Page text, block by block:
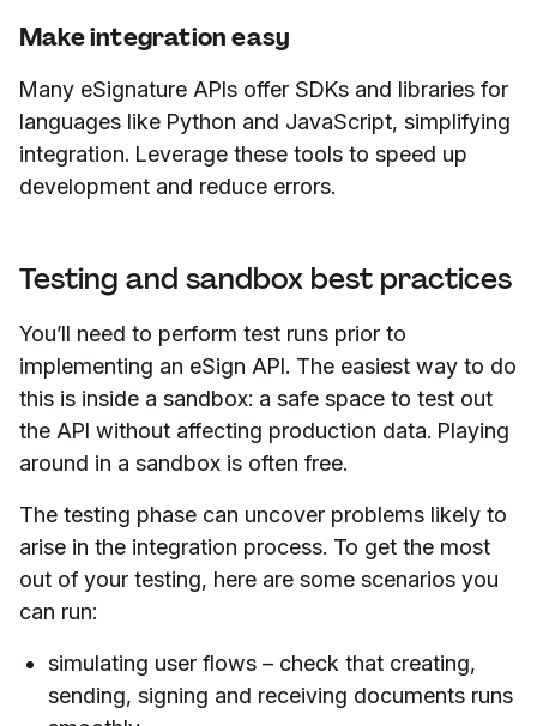
Make integration easy
Many eSignature APIs offer SDKs and libraries for
languages like Python and JavaScript, simplifying
integration. Leverage these tools to speed up
development and reduce errors.
Testing and sandbox best practices
You’ll need to perform test runs prior to
implementing an eSign API. The easiest way to do
this is inside a sandbox: a safe space to test out
the API without affecting production data. Playing
around in a sandbox is often free.
The testing phase can uncover problems likely to
arise in the integration process. To get the most
out of your testing, here are some scenarios you
can run:
simulating user flows – check that creating,
sending, signing and receiving documents runs